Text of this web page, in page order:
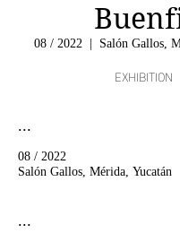
08 / 2022
  |
Salón Gallos,
EXHIBITION
...
08 / 2022
Salón Gallos, Mérida, Yucatán
...